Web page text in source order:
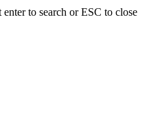
enter to search or ESC to close